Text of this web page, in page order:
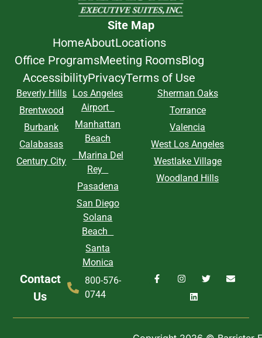
Site Map
HomeAboutLocations
Office ProgramsMeeting RoomsBlog
AccessibilityPrivacyTerms of Use
Beverly Hills
Brentwood
Burbank
Calabasas
Century City
Los Angeles
Airport
Manhattan
Beach
Marina Del
Rey
Pasadena
San Diego
Solana
Beach
Santa
Monica
Sherman Oaks
Torrance
Valencia
West Los Angeles
Westlake Village
Woodland Hills
Contact
Us
800-576-
0744